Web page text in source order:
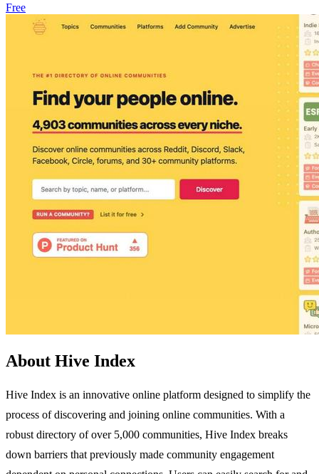
Free
About Hive Index
Hive Index is an innovative online platform designed to simplify the
process of discovering and joining online communities. With a
robust directory of over 5,000 communities, Hive Index breaks
down barriers that previously made community engagement